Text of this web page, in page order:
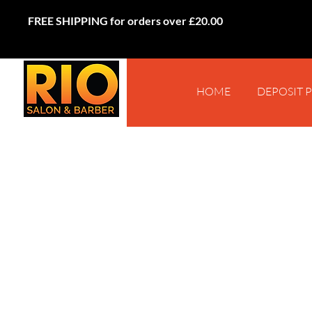
FREE SHIPPING for orders over £20.00
HOME DEPOSIT